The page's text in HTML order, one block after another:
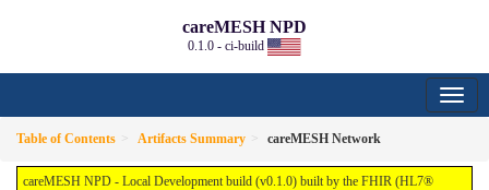
careMESH NPD
0.1.0 - ci-build
Table of Contents Artifacts Summary careMESH Network
careMESH NPD - Local Development build (v0.1.0) built by the FHIR (HL7®